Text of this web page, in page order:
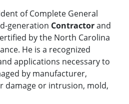
of Complete General
generation Contractorand
by the North Carolina
He is a recognized
applications necessary to
by manufacturer,
damage or intrusion, mold,